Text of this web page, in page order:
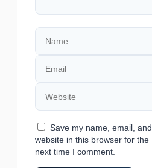
Name
Email
Website
Save my name, email, and
website in this browser for the
next time I comment.